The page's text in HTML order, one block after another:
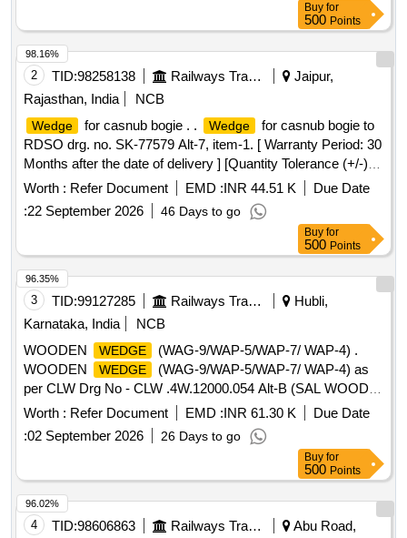
Buy for
500 Points
2 TID:98258138 Railways Transport Services
Jaipur,
Rajasthan, India
NCB
Wedge for casnub bogie . . Wedge
for casnub bogie to
RDSO drg. no. SK-77579 Alt-7, item-1. [ Warranty Period: 30
Months after the date of delivery ] [Quantity Tolerance (+/-): 5
%age , Item Category : Normal , Total PO value variation
Permitted: Max 8 lacs ] ]
Worth : Refer Document EMD :INR 44.51 K
Due Date
:22 September 2026 46 Days to go
98.16%
Buy for
500 Points
3 TID:99127285 Railways Transport Services
Hubli,
Karnataka, India
NCB
WOODEN
WEDGE
(WAG-9/WAP-5/WAP-7/ WAP-4) .
WOODEN
WEDGE
(WAG-9/WAP-5/WAP-7/ WAP-4) as
per CLW Drg No - CLW .4W.12000.054 Alt-B (SAL WOOD).
[ Warranty Period: 30 Months after the date of delivery ]
[Quantity Tolerance (+/-): 5 %age , Item Category : Normal ,
Total PO value variation Permitted : Max 8 lacs ] ]
Worth : Refer Document EMD :INR 61.30 K
Due Date
:02 September 2026 26 Days to go
96.35%
Buy for
500 Points
4 TID:98606863 Railways Transport Services
Abu Road,
96.02%